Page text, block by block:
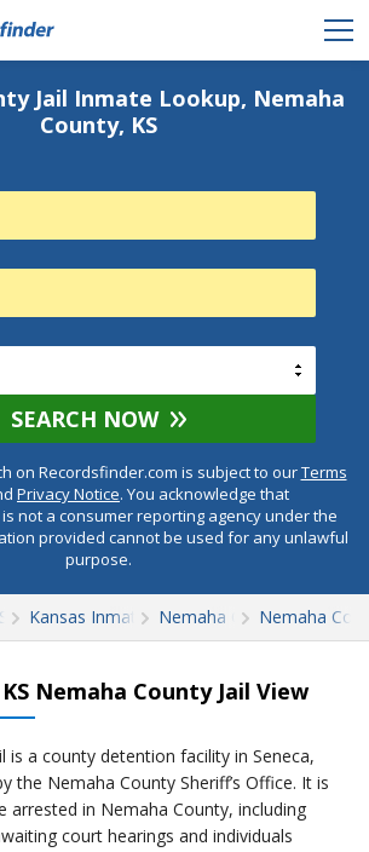
Jail Inmate Lookup, Nemaha
County, KS
SEARCH NOW
on Recordsfinder.com is subject to ourTerms
Privacy Notice. You acknowledge that
not a consumer reporting agency under the
provided cannot be used for any unlawful
purpose.
Kansas Inmate SearchNemaha CountyNemaha
Nemaha County Jail View
is a county detention facility in Seneca,
the Nemaha County Sheriff’s Office. It is
arrested in Nemaha County, including
court hearings and individuals